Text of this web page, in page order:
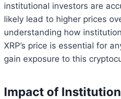
institutional investors are
likely lead to higher prices
understanding how
XRP’s price is essential for
gain exposure to this
Impact of